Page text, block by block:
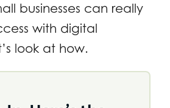
businesses can really
with digital
look at how.